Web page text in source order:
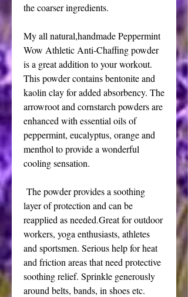
the coarser ingredients.
My all natural,handmade Peppermint
Wow Athletic Anti-Chaffing powder
is a great addition to your workout.
This powder contains bentonite and
kaolin clay for added absorbency. The
arrowroot and cornstarch powders are
enhanced with essential oils of
peppermint, eucalyptus, orange and
menthol to provide a wonderful
cooling sensation.
The powder provides a soothing
layer of protection and can be
reapplied as needed.Great for outdoor
workers, yoga enthusiasts, athletes
and sportsmen. Serious help for heat
and friction areas that need protective
soothing relief. Sprinkle generously
around belts, bands, in shoes etc.